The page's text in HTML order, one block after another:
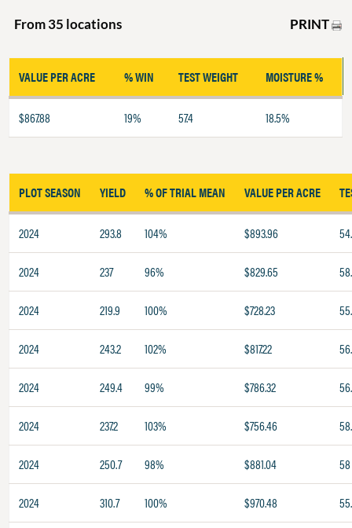
From 35 locations PRINT
VALUE PER ACRE % WIN TEST WEIGHT MOISTURE %
$867.88 19% 57.4 18.5%
PLOT SEASON YIELD % OF TRIAL MEAN VALUE PER ACRE
2024 293.8 104% $893.96
2024 237 96% $829.65
2024 219.9 100% $728.23
2024 243.2 102% $817.22
2024 249.4 99% $786.32
2024 237.2 103% $756.46
2024 250.7 98% $881.04 58
2024 310.7 100% $970.48